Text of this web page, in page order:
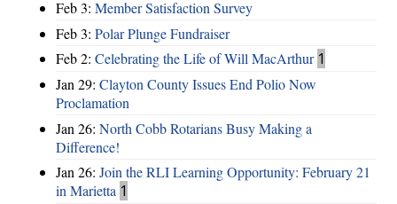
Feb 3: Member Satisfaction Survey
Feb 3: Polar Plunge Fundraiser
Feb 2: Celebrating the Life of Will MacArthur 1
Jan 29: Clayton County Issues End Polio Now
Proclamation
Jan 26: North Cobb Rotarians Busy Making a
Difference!
Jan 26: Join the RLI Learning Opportunity: February 21
in Marietta 1